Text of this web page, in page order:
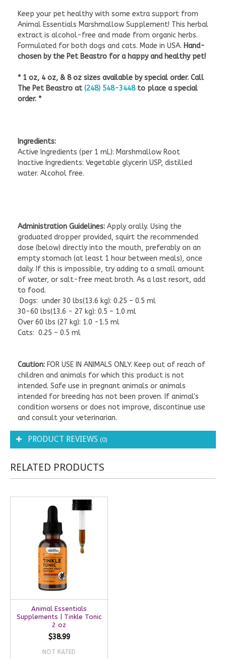
Keep your pet healthy with some extra support from
Animal Essentials Marshmallow Supplement! This herbal
extract is alcohol-free and made from organic herbs.
Formulated for both dogs and cats. Made in USA. Hand-
chosen by the Pet Beastro for a happy and healthy pet!
* 1 oz, 4 oz, & 8 oz sizes available by special order. Call
The Pet Beastro at(248) 548-3448to place a special
order. *
Ingredients:
Active Ingredients (per 1 mL): Marshmallow Root
Inactive Ingredients: Vegetable glycerin USP, distilled
water. Alcohol free.
Administration Guidelines: Apply orally. Using the
graduated dropper provided, squirt the recommended
dose (below) directly into the mouth, preferably on an
empty stomach (at least 1 hour between meals), once
daily. If this is impossible, try adding to a small amount
of water, or salt-free meat broth. As a last resort, add
to food.
Dogs: under 30 lbs(13.6 kg): 0.25 – 0.5 ml
30-60 lbs(13.6 - 27 kg): 0.5 – 1.0 ml
Over 60 lbs (27 kg): 1.0 -1.5 ml
Cats: 0.25 – 0.5 ml
Caution: FOR USE IN ANIMALS ONLY. Keep out of reach of
children and animals for which this product is not
intended. Safe use in pregnant animals or animals
intended for breeding has not been proven. If animal's
condition worsens or does not improve, discontinue use
and consult your veterinarian.
PRODUCT REVIEWS (0)
RELATED PRODUCTS
Animal Essentials
Supplements | Tinkle Tonic
2 oz
$38.99
NOT RATED